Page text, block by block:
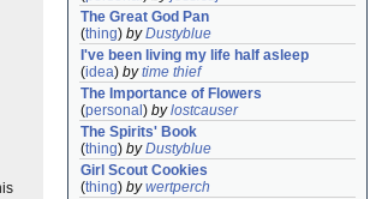
The Great God Pan
(thing) byDustyblue
I've been living my life half asleep
(idea) bytime thief
The Importance of Flowers
(personal ) bylostcauser
The Spirits' Book
(thing) byDustyblue
Girl Scout Cookies
(thing) bywertperch